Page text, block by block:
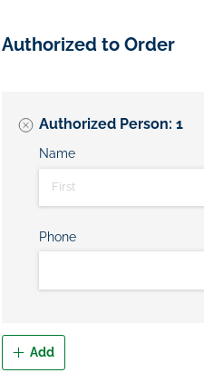
Authorized to Order
Authorized Person: 1
Name
Phone
Add